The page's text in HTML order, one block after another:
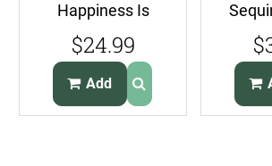
Happiness Is
Homegrown Fun
Folkart Wall
Hanger Kit
$24.99
Add
Suits